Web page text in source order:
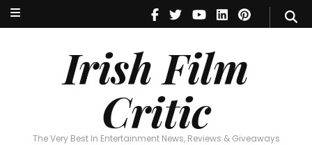
Irish Film
Critic
The Very Best In Entertainment News, Reviews & Giveaways
Irish Film Critic
The Very Best In Entertainment News, Reviews & Giveaways